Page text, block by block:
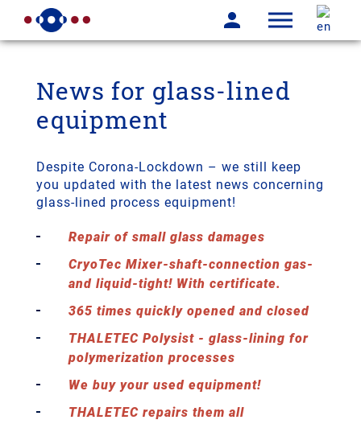
News for glass-lined
equipment
Despite Corona-Lockdown – we still keep
you updated with the latest news concerning
glass-lined process equipment!
Repair of small glass damages
CryoTec Mixer-shaft-connection gas-
and liquid-tight! With certificate.
365 times quickly opened and closed
THALETEC Polysist - glass-lining for
polymerization processes
We buy your used equipment!
THALETEC repairs them all